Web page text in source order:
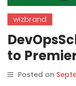
wizbrand
to
with
Posted on